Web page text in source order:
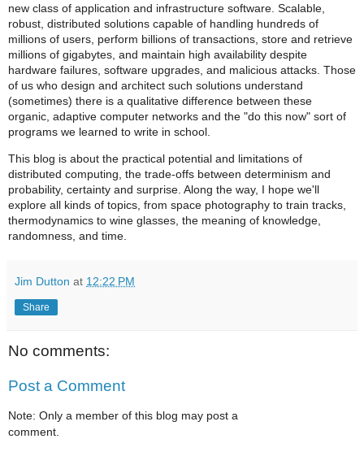
new class of application and infrastructure software. Scalable,
robust, distributed solutions capable of handling hundreds of
millions of users, perform billions of transactions, store and retrieve
millions of gigabytes, and maintain high availability despite
hardware failures, software upgrades, and malicious attacks. Those
of us who design and architect such solutions understand
(sometimes) there is a qualitative difference between these
organic, adaptive computer networks and the "do this now" sort of
programs we learned to write in school.
This blog is about the practical potential and limitations of
distributed computing, the trade-offs between determinism and
probability, certainty and surprise. Along the way, I hope we'll
explore all kinds of topics, from space photography to train tracks,
thermodynamics to wine glasses, the meaning of knowledge,
randomness, and time.
Jim Dutton at 12:22 PM
Share
No comments:
Post a Comment
Note: Only a member of this blog may post a
comment.